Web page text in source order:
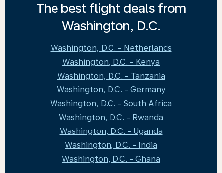
The best flight deals from
Washington, D.C.
Washington, D.C. - Netherlands
Washington, D.C. - Kenya
Washington, D.C. - Tanzania
Washington, D.C. - Germany
Washington, D.C. - South Africa
Washington, D.C. - Rwanda
Washington, D.C. - Uganda
Washington, D.C. - India
Washington, D.C. - Ghana